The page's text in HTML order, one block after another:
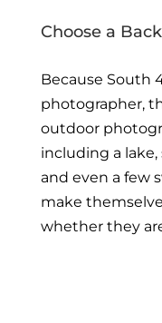
Choose a
Because South
photographer,
outdoor
including a lake,
and even a few
make
whether they